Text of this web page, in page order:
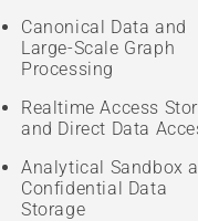
Canonical Data and
Large-Scale Graph
Processing
Realtime Access
and Direct Data
Analytical Sandbox
Confidential Data
Storage